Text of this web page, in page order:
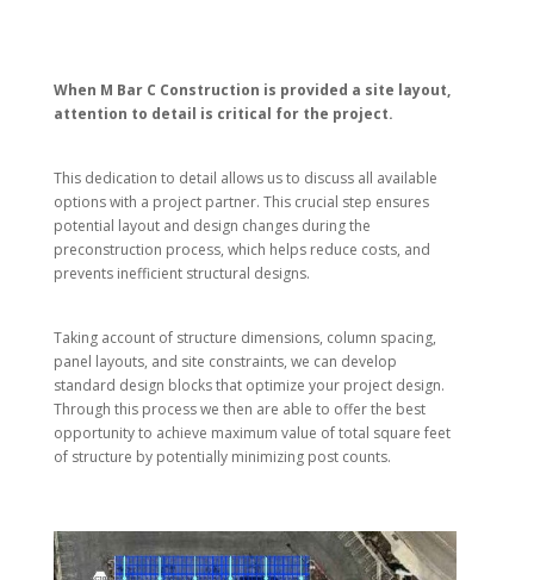
When M Bar C Construction is provided a site layout,
attention to detail is critical for the project.
This dedication to detail allows us to discuss all available
options with a project partner. This crucial step ensures
potential layout and design changes during the
preconstruction process, which helps reduce costs, and
prevents inefficient structural designs.
Taking account of structure dimensions, column spacing,
panel layouts, and site constraints, we can develop
standard design blocks that optimize your project design.
Through this process we then are able to offer the best
opportunity to achieve maximum value of total square feet
of structure by potentially minimizing post counts.